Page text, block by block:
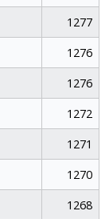
1277
1276
1276
1272
1271
1270
1268